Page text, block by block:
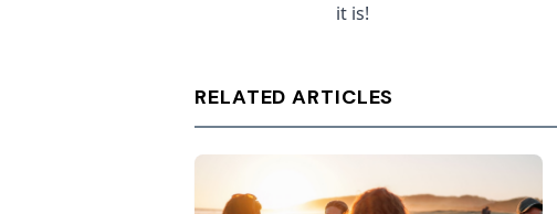
it is!
RELATED ARTICLES